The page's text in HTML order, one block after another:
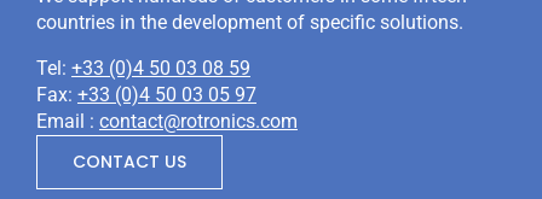
countries in the development of specific solutions.
Tel: +33 (0)4 50 03 08 59
Fax: +33 (0)4 50 03 05 97
Email : contact@rotronics.com
CONTACT US